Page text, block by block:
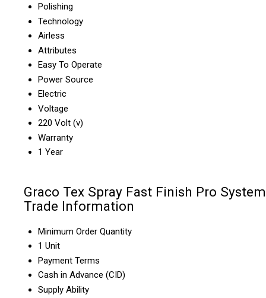
Polishing
Technology
Airless
Attributes
Easy To Operate
Power Source
Electric
Voltage
220 Volt (v)
Warranty
1 Year
Graco Tex Spray Fast Finish Pro System
Trade Information
Minimum Order Quantity
1 Unit
Payment Terms
Cash in Advance (CID)
Supply Ability